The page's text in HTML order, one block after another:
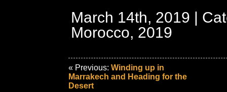
March 14th, 2019 |
Morocco, 2019
« Previous: Winding up in
Marrakech and Heading for the
Desert